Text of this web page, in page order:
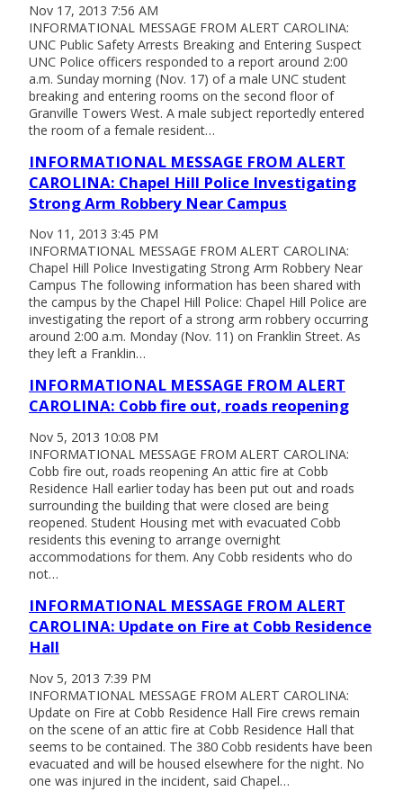
Nov 17, 2013 7:56 AM
INFORMATIONAL MESSAGE FROM ALERT CAROLINA:
UNC Public Safety Arrests Breaking and Entering Suspect
UNC Police officers responded to a report around 2:00
a.m. Sunday morning (Nov. 17) of a male UNC student
breaking and entering rooms on the second floor of
Granville Towers West. A male subject reportedly entered
the room of a female resident…
INFORMATIONAL MESSAGE FROM ALERT
CAROLINA: Chapel Hill Police Investigating
Strong Arm Robbery Near Campus
Nov 11, 2013 3:45 PM
INFORMATIONAL MESSAGE FROM ALERT CAROLINA:
Chapel Hill Police Investigating Strong Arm Robbery Near
Campus The following information has been shared with
the campus by the Chapel Hill Police: Chapel Hill Police are
investigating the report of a strong arm robbery occurring
around 2:00 a.m. Monday (Nov. 11) on Franklin Street. As
they left a Franklin…
INFORMATIONAL MESSAGE FROM ALERT
CAROLINA: Cobb fire out, roads reopening
Nov 5, 2013 10:08 PM
INFORMATIONAL MESSAGE FROM ALERT CAROLINA:
Cobb fire out, roads reopening An attic fire at Cobb
Residence Hall earlier today has been put out and roads
surrounding the building that were closed are being
reopened. Student Housing met with evacuated Cobb
residents this evening to arrange overnight
accommodations for them. Any Cobb residents who do
not…
INFORMATIONAL MESSAGE FROM ALERT
CAROLINA: Update on Fire at Cobb Residence
Hall
Nov 5, 2013 7:39 PM
INFORMATIONAL MESSAGE FROM ALERT CAROLINA:
Update on Fire at Cobb Residence Hall Fire crews remain
on the scene of an attic fire at Cobb Residence Hall that
seems to be contained. The 380 Cobb residents have been
evacuated and will be housed elsewhere for the night. No
one was injured in the incident, said Chapel…